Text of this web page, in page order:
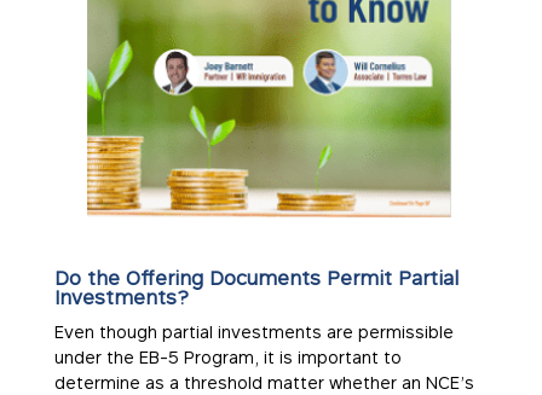
Do the Offering Documents Permit Partial
Investments?
Even though partial investments are permissible
under the EB-5 Program, it is important to
determine as a threshold matter whether an NCE’s